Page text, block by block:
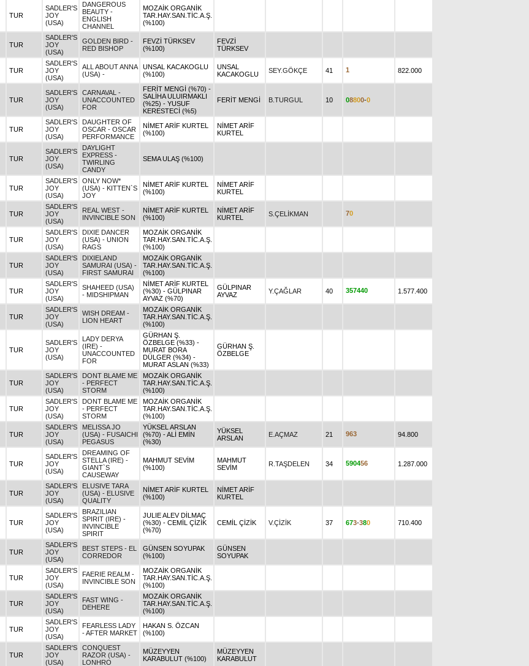
TUR
SADLER'S
JOY
(USA)
DANGEROUS
BEAUTY -
ENGLISH
CHANNEL
MOZAİK ORGANİK
TAR.HAY.SAN.TİC.A.Ş.
(%100)
TUR
SADLER'S
JOY
(USA)
GOLDEN BIRD -
RED BISHOP
FEVZİ TÜRKSEV
(%100)
FEVZİ
TÜRKSEV
TUR
SADLER'S
JOY
(USA)
ALL ABOUT ANNA
(USA) -
UNSAL KACAKOGLU
(%100)
UNSAL
KACAKOGLU
SEY.GÖKÇE 41 1 822.000
TUR
SADLER'S
JOY
(USA)
CARNAVAL -
UNACCOUNTED
FOR
FERİT MENGİ (%70) -
SALİHA ULUIRMAKLI
(%25) - YUSUF
KERESTECİ (%5)
FERİT MENGİ B.TURGUL 10 08800-0
TUR
SADLER'S
JOY
(USA)
DAUGHTER OF
OSCAR - OSCAR
PERFORMANCE
NİMET ARİF KURTEL
(%100)
NİMET ARİF
KURTEL
TUR
SADLER'S
JOY
(USA)
DAYLIGHT
EXPRESS -
TWIRLING
CANDY
SEMA ULAŞ (%100)
TUR
SADLER'S
JOY
(USA)
ONLY NOW*
(USA) - KITTEN`S
JOY
NİMET ARİF KURTEL
(%100)
NİMET ARİF
KURTEL
TUR
SADLER'S
JOY
(USA)
REAL WEST -
INVINCIBLE SON
NİMET ARİF KURTEL
(%100)
NİMET ARİF
KURTEL
S.ÇELİKMAN 70
TUR
SADLER'S
JOY
(USA)
DIXIE DANCER
(USA) - UNION
RAGS
MOZAİK ORGANİK
TAR.HAY.SAN.TİC.A.Ş.
(%100)
TUR
SADLER'S
JOY
(USA)
DIXIELAND
SAMURAI (USA) -
FIRST SAMURAI
MOZAİK ORGANİK
TAR.HAY.SAN.TİC.A.Ş.
(%100)
TUR
SADLER'S
JOY
(USA)
SHAHEED (USA)
- MIDSHIPMAN
NİMET ARİF KURTEL
(%30) - GÜLPINAR
AYVAZ (%70)
GÜLPINAR
AYVAZ
Y.ÇAĞLAR 40 357440 1.577.400
TUR
SADLER'S
JOY
(USA)
WISH DREAM -
LION HEART
MOZAİK ORGANİK
TAR.HAY.SAN.TİC.A.Ş.
(%100)
TUR
SADLER'S
JOY
(USA)
LADY DERYA
(IRE) -
UNACCOUNTED
FOR
GÜRHAN Ş.
ÖZBELGE (%33) -
MURAT BORA
DÜLGER (%34) -
MURAT ASLAN (%33)
GÜRHAN Ş.
ÖZBELGE
TUR
SADLER'S
JOY
(USA)
DONT BLAME ME
- PERFECT
STORM
MOZAİK ORGANİK
TAR.HAY.SAN.TİC.A.Ş.
(%100)
TUR
SADLER'S
JOY
(USA)
DONT BLAME ME
- PERFECT
STORM
MOZAİK ORGANİK
TAR.HAY.SAN.TİC.A.Ş.
(%100)
TUR
SADLER'S
JOY
(USA)
MELISSA JO
(USA) - FUSAICHI
PEGASUS
YÜKSEL ARSLAN
(%70) - ALİ EMİN
(%30)
YÜKSEL
ARSLAN
E.AÇMAZ 21 963 94.800
TUR
SADLER'S
JOY
(USA)
DREAMING OF
STELLA (IRE) -
GIANT`S
CAUSEWAY
MAHMUT SEVİM
(%100)
MAHMUT
SEVİM
R.TAŞDELEN 34 590456 1.287.000
TUR
SADLER'S
JOY
(USA)
ELUSIVE TARA
(USA) - ELUSIVE
QUALITY
NİMET ARİF KURTEL
(%100)
NİMET ARİF
KURTEL
TUR
SADLER'S
JOY
(USA)
BRAZILIAN
SPIRIT (IRE) -
INVINCIBLE
SPIRIT
JULIE ALEV DİLMAÇ
(%30) - CEMİL ÇİZİK
(%70)
CEMİL ÇİZİK V.ÇİZİK 37 673-380 710.400
TUR
SADLER'S
JOY
(USA)
BEST STEPS - EL
CORREDOR
GÜNSEN SOYUPAK
(%100)
GÜNSEN
SOYUPAK
TUR
SADLER'S
JOY
(USA)
FAERIE REALM -
INVINCIBLE SON
MOZAİK ORGANİK
TAR.HAY.SAN.TİC.A.Ş.
(%100)
TUR
SADLER'S
JOY
(USA)
FAST WING -
DEHERE
MOZAİK ORGANİK
TAR.HAY.SAN.TİC.A.Ş.
(%100)
TUR
SADLER'S
JOY
(USA)
FEARLESS LADY
- AFTER MARKET
HAKAN S. ÖZCAN
(%100)
TUR
SADLER'S
JOY
(USA)
CONQUEST
RAZOR (USA) -
LONHRO
MÜZEYYEN
KARABULUT (%100)
MÜZEYYEN
KARABULUT